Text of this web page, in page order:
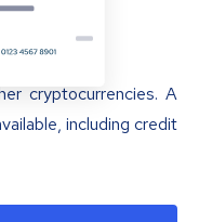
cryptocurrencies. A
including credit